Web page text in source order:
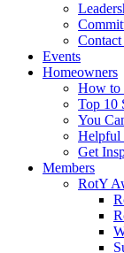
Events
Homeowners
How to
Top 10
You
Helpful
Get
Members
RotY